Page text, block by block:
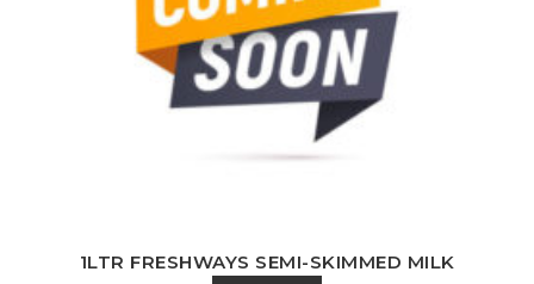
1LTR FRESHWAYS SEMI-SKIMMED MILK